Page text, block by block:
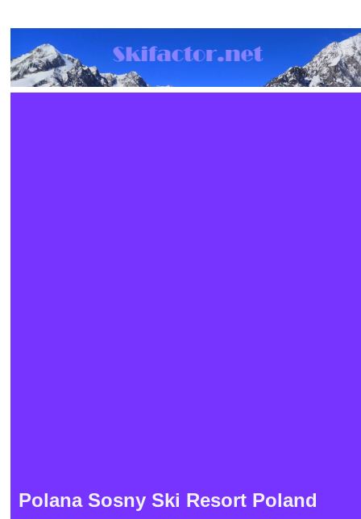
Polana Sosny Ski Resort Poland